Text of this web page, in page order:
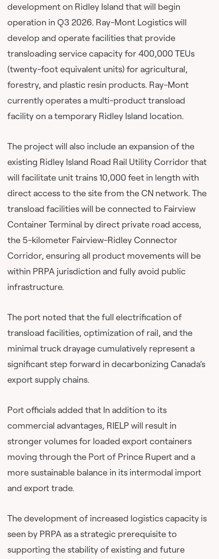
development on Ridley Island that will begin
operation in Q3 2026. Ray-Mont Logistics will
develop and operate facilities that provide
transloading service capacity for 400,000 TEUs
(twenty-foot equivalent units) for agricultural,
forestry, and plastic resin products. Ray-Mont
currently operates a multi-product transload
facility on a temporary Ridley Island location.
The project will also include an expansion of the
existing Ridley Island Road Rail Utility Corridor that
will facilitate unit trains 10,000 feet in length with
direct access to the site from the CN network. The
transload facilities will be connected to Fairview
Container Terminal by direct private road access,
the 5-kilometer Fairview-Ridley Connector
Corridor, ensuring all product movements will be
within PRPA jurisdiction and fully avoid public
infrastructure.
The port noted that the full electrification of
transload facilities, optimization of rail, and the
minimal truck drayage cumulatively represent a
significant step forward in decarbonizing Canada’s
export supply chains.
Port officials added that In addition to its
commercial advantages, RIELP will result in
stronger volumes for loaded export containers
moving through the Port of Prince Rupert and a
more sustainable balance in its intermodal import
and export trade.
The development of increased logistics capacity is
seen by PRPA as a strategic prerequisite to
supporting the stability of existing and future